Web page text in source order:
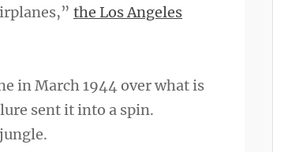
the Los Angeles
in March 1944 over what is
sent it into a spin.